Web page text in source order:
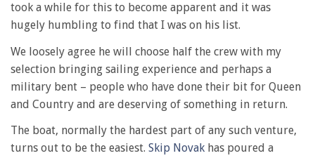
took a while for this to become apparent and it was
hugely humbling to find that I was on his list.
We loosely agree he will choose half the crew with my
selection bringing sailing experience and perhaps a
military bent – people who have done their bit for Queen
and Country and are deserving of something in return.
The boat, normally the hardest part of any such venture,
turns out to be the easiest. Skip Novak has poured a